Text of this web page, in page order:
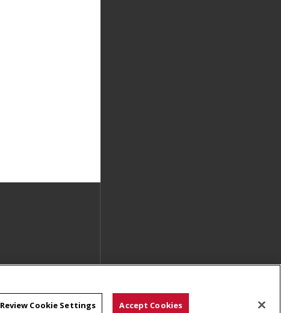
Review Cookie Settings Accept Cookies